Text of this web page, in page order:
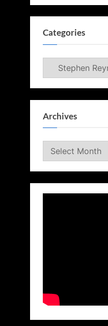
Categories
Categories
Archives
Archives